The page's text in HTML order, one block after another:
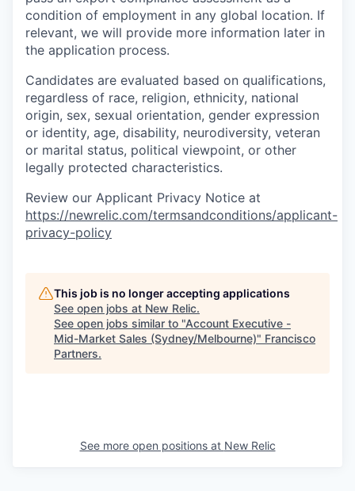
condition of employment in any global location. If
relevant, we will provide more information later in
the application process.
Candidates are evaluated based on qualifications,
regardless of race, religion, ethnicity, national
origin, sex, sexual orientation, gender expression
or identity, age, disability, neurodiversity, veteran
or marital status, political viewpoint, or other
legally protected characteristics.
Review our Applicant Privacy Notice at
https://newrelic.com/termsandconditions/applicant-
privacy-policy
This job is no longer accepting applications
See open jobs at New Relic.
See open jobs similar to "Account Executive -
Mid-Market Sales (Sydney/Melbourne)" Francisco
Partners.
See more open positions at New Relic